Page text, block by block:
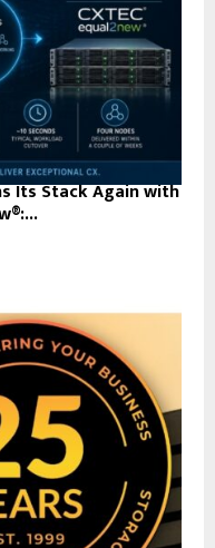
Its Stack Again with